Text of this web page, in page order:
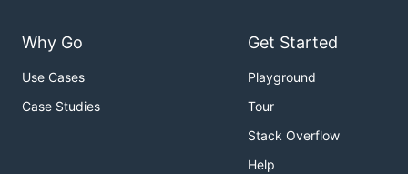
Why Go
Use Cases
Case Studies
Get Started
Playground
Tour
Stack Overflow
Help